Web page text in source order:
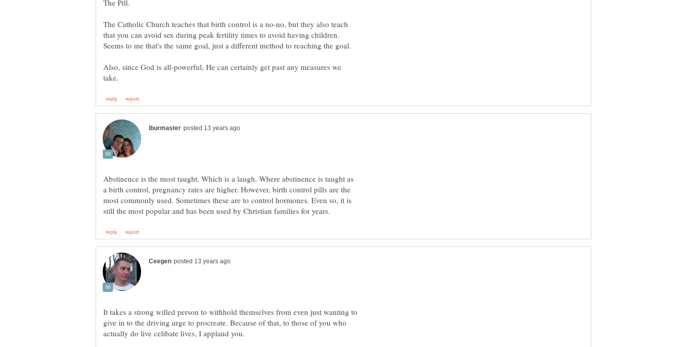
The Catholic Church teaches that birth control is a no-no, but they also teach
that you can avoid sex during peak fertility times to avoid having children.
Also, since God is all-powerful, He can certainly get past any measures we
Abstinence is the most taught. Which is a laugh. Where abstinence is taught as
a birth control, pregnancy rates are higher. However, birth control pills are the
most commonly used. Sometimes these are to control hormones. Even so, it is
It takes a strong willed person to withhold themselves from even just wanting to
give in to the driving urge to procreate. Because of that, to those of you who